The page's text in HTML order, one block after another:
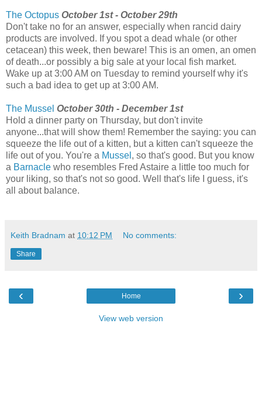
The Octopus October 1st - October 29th
Don't take no for an answer, especially when rancid dairy
products are involved. If you spot a dead whale (or other
cetacean) this week, then beware! This is an omen, an omen
of death...or possibly a big sale at your local fish market.
Wake up at 3:00 AM on Tuesday to remind yourself why it's
such a bad idea to get up at 3:00 AM.
The Mussel October 30th - December 1st
Hold a dinner party on Thursday, but don't invite
anyone...that will show them! Remember the saying: you can
squeeze the life out of a kitten, but a kitten can't squeeze the
life out of you. You're a Mussel , so that's good. But you know
a Barnacle who resembles Fred Astaire a little too much for
your liking, so that's not so good. Well that's life I guess, it's
all about balance.
Keith Bradnam at 10:12 PM No comments:
Share
‹ ›
Home
View web version